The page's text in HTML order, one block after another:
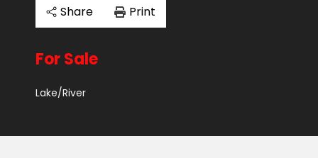
Share Print
For Sale
Lake/River